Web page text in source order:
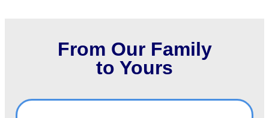
From Our Family
to Yours